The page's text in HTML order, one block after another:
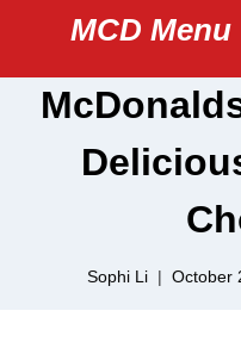
content
MCD Menu
Sophi Li October